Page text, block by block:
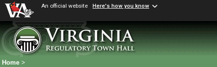
An official website Here's how you know
Home >